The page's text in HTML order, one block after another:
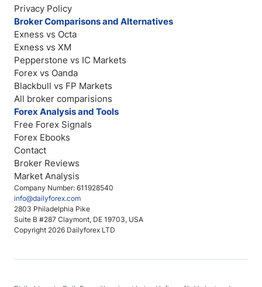
Company Number: 611928540
info@dailyforex.com
2803 Philadelphia Pike
Suite B #287 Claymont, DE 19703, USA
Copyright 2026 Dailyforex LTD
Privacy Policy
Broker Comparisons and Alternatives
Exness vs Octa
Exness vs XM
Pepperstone vs IC Markets
Forex vs Oanda
Blackbull vs FP Markets
All broker comparisions
Forex Analysis and Tools
Free Forex Signals
Forex Ebooks
Contact
Broker Reviews
Market Analysis